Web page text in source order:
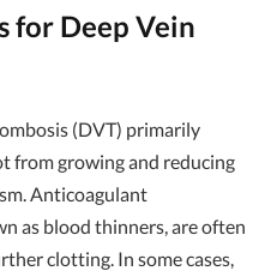
for Deep Vein
(DVT) primarily
from growing and reducing
Anticoagulant
as blood thinners, are often
clotting. In some cases,